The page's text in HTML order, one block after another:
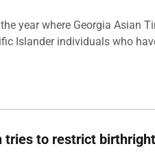
year where Georgia Asian
Islander individuals who
tries to restrict